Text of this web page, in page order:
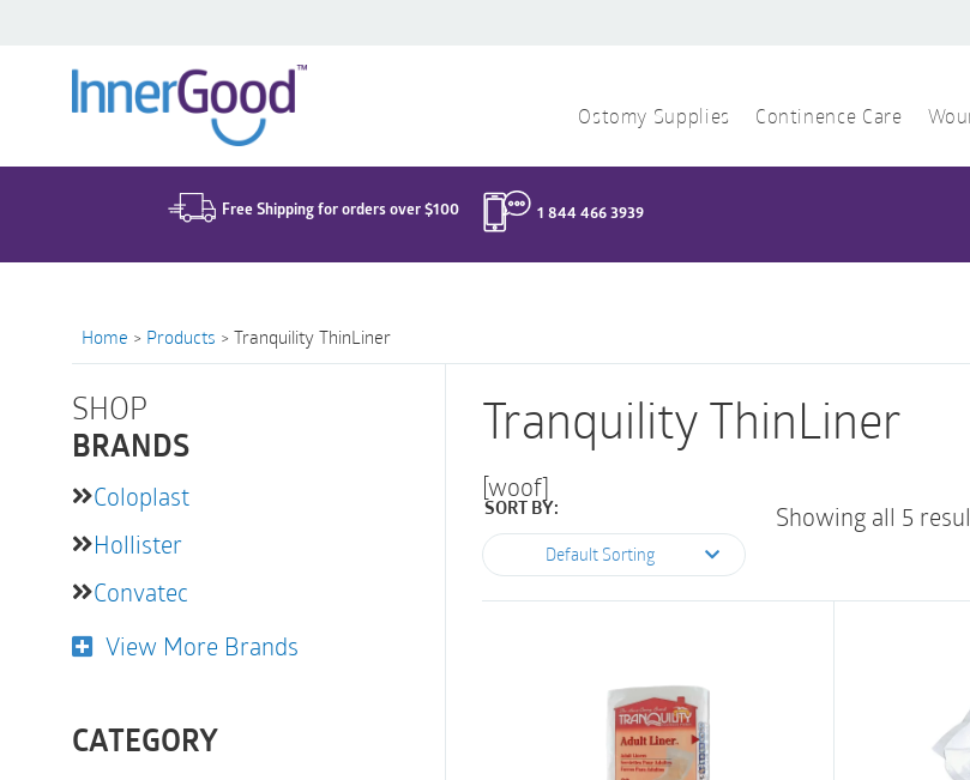
Ostomy Supplies Continence Care
Free Shipping for orders over $100 1 844 466 3939
Home > Products > Tranquility ThinLiner
SHOP
BRANDS
Coloplast
Hollister
Convatec
View More Brands
CATEGORY
Tranquility ThinLiner
[woof]
SORT BY:
Default Sorting
Showing all 5
for: